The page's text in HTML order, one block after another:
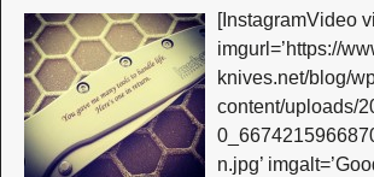
[InstagramVideo
imgurl=’https://
knives.net/blog/
content/uploads/
n.jpg’